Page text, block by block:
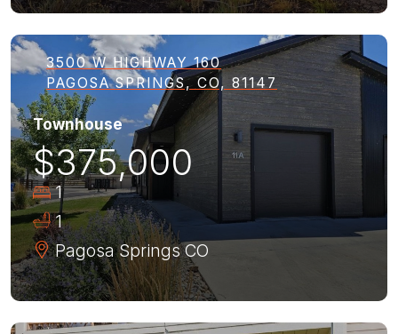
3500 W HIGHWAY 160
PAGOSA SPRINGS, CO, 81147
Townhouse
$375,000
1
1
Pagosa Springs CO